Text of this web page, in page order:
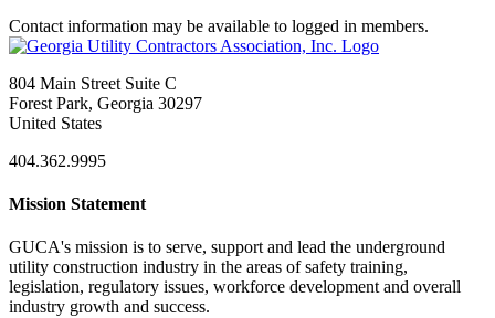
Contact information may be available to logged in members.
804 Main Street Suite C
Forest Park, Georgia 30297
United States
404.362.9995
Mission Statement
GUCA's mission is to serve, support and lead the underground
utility construction industry in the areas of safety training,
legislation, regulatory issues, workforce development and overall
industry growth and success.